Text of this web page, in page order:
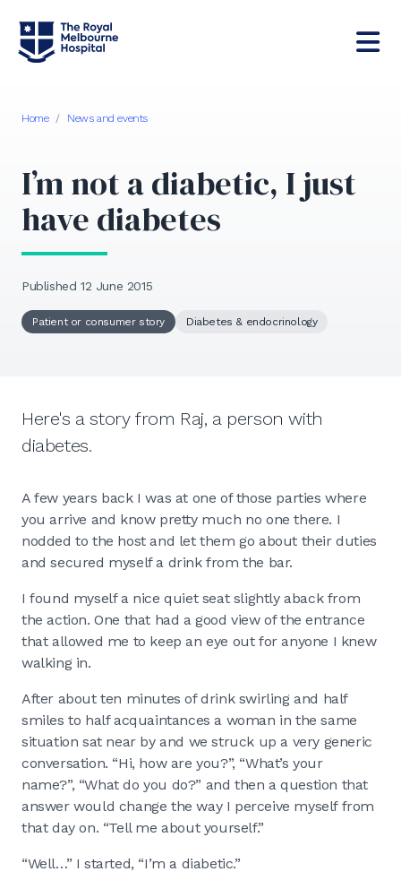
Home / News and events
I’m not a diabetic, I just
have diabetes
Published 12 June 2015
Patient or consumer story Diabetes & endocrinology
Here's a story from Raj, a person with
diabetes.
A few years back I was at one of those parties where
you arrive and know pretty much no one there. I
nodded to the host and let them go about their duties
and secured myself a drink from the bar.
I found myself a nice quiet seat slightly aback from
the action. One that had a good view of the entrance
that allowed me to keep an eye out for anyone I knew
walking in.
After about ten minutes of drink swirling and half
smiles to half acquaintances a woman in the same
situation sat near by and we struck up a very generic
conversation. “Hi, how are you?”, “What’s your
name?”, “What do you do?” and then a question that
answer would change the way I perceive myself from
that day on. “Tell me about yourself.”
“Well…” I started, “I’m a diabetic.”